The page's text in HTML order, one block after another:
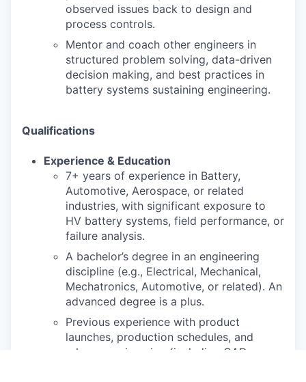
observed issues back to design and
process controls.
Mentor and coach other engineers in
structured problem solving, data-driven
decision making, and best practices in
battery systems sustaining engineering.
Qualifications
Experience & Education
7+ years of experience in Battery,
Automotive, Aerospace, or related
industries, with significant exposure to
HV battery systems, field performance, or
failure analysis.
A bachelor’s degree in an engineering
discipline (e.g., Electrical, Mechanical,
Mechatronics, Automotive, or related). An
advanced degree is a plus.
Previous experience with product
launches, production schedules, and
release engineering (including CAD